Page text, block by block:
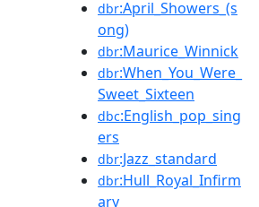
dbr:April_Showers_(s
ong)
dbr:Maurice_Winnick
dbr:When_You_Were_
Sweet_Sixteen
dbc:English_pop_sing
ers
dbr:Jazz_standard
dbr:Hull_Royal_Infirm
ary